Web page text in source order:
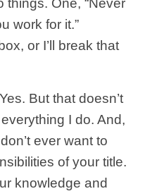
things. One, “Never
work for it.”
or I’ll break that
But that doesn’t
I do. And,
ever want to
of your title.
knowledge and